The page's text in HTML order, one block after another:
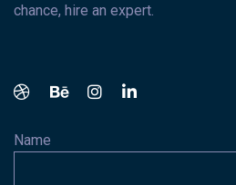
chance, hire an expert.
Name